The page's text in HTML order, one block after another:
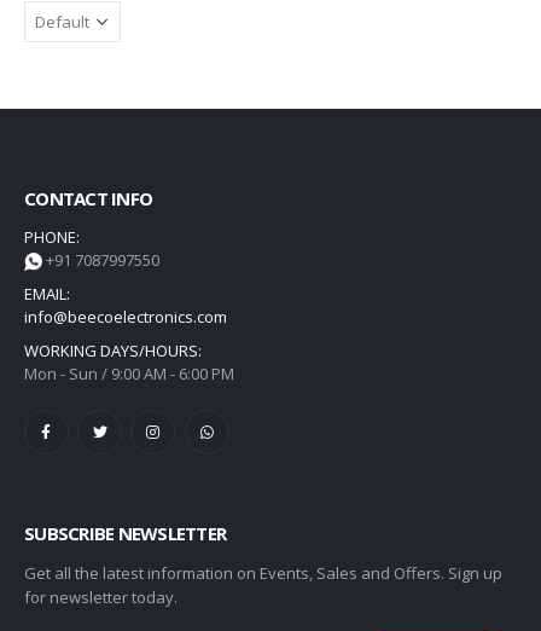
CONTACT INFO
PHONE:
+91 7087997550
EMAIL:
info@beecoelectronics.com
WORKING DAYS/HOURS:
Mon - Sun / 9:00 AM - 6:00 PM
SUBSCRIBE NEWSLETTER
Get all the latest information on Events, Sales and Offers. Sign up
for newsletter today.